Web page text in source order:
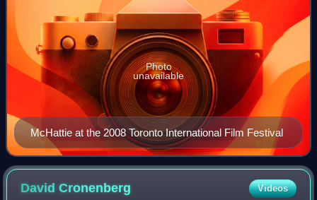
McHattie at the 2008 Toronto International Film Festival
Photo
unavailable
DavidCronenberg Videos